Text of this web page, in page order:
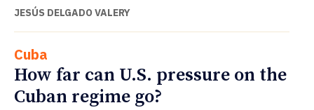
JESÚS DELGADO VALERY
Cuba
How far can U.S. pressure on the
Cuban regime go?